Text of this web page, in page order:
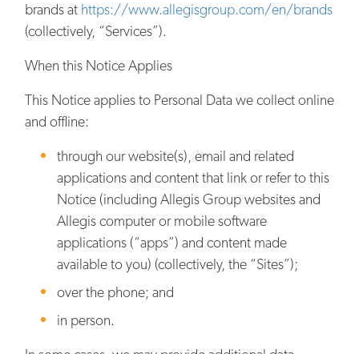
brands at https://www.allegisgroup.com/en/brands
(collectively, “Services”).
When this Notice Applies
This Notice applies to Personal Data we collect online
and offline:
through our website(s), email and related
applications and content that link or refer to this
Notice (including Allegis Group websites and
Allegis computer or mobile software
applications (“apps”) and content made
available to you) (collectively, the “Sites”);
over the phone; and
in person.